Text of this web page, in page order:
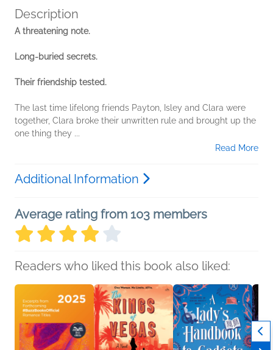
Description
A threatening note.
Long-buried secrets.
Their friendship tested.
The last time lifelong friends Payton, Isley and Clara were
together, Clara broke their unwritten rule and brought up the
one thing they ...
Read More
Additional Information
Average rating from 103 members
Readers who liked this book also liked: